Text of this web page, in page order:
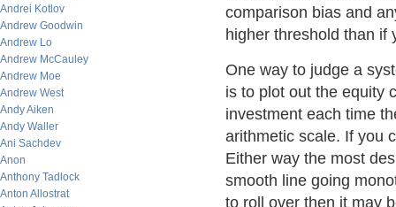
Andrei Kotlov
Andrew Goodwin
Andrew Lo
Andrew McCauley
Andrew Moe
Andrew West
Andy Aiken
Andy Waller
Ani Sachdev
Anon
Anthony Tadlock
Anton Allostrat
comparison bias and
higher threshold than if
One way to judge a
is to plot out the equity
investment each time
arithmetic scale. If you
Either way the most
smooth line going
to roll over then it may